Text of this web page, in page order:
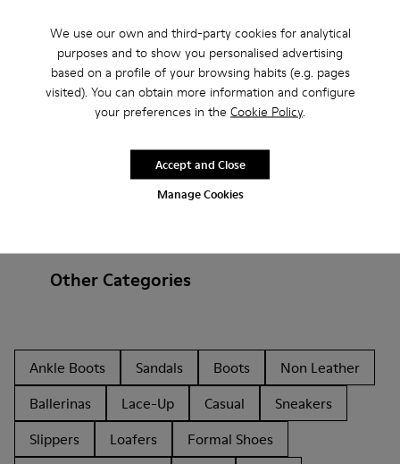
We use our own and third-party cookies for analytical
purposes and to show you personalised advertising
based on a profile of your browsing habits (e.g. pages
visited). You can obtain more information and configure
your preferences in the Cookie Policy.
Manage Cookies
Accept and Close
What is the warranty on NTH for Men purchased on
Camper's website?
Do you do returns at Camper?
How much is shipping for Camper NTH for Men?
Other Categories
Ankle Boots Sandals Boots
Non Leather
Ballerinas
Lace-Up Casual
Sneakers
Slippers
Loafers
Formal Shoes